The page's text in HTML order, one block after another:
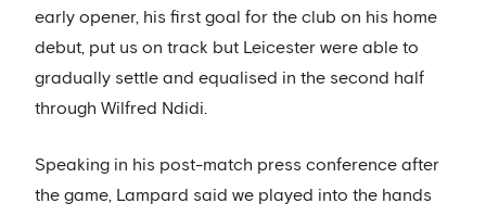
early opener, his first goal for the club on his home
debut, put us on track but Leicester were able to
gradually settle and equalised in the second half
through Wilfred Ndidi.
Speaking in his post-match press conference after
the game, Lampard said we played into the hands